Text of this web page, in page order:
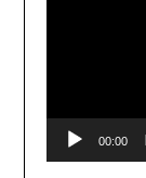
00:00